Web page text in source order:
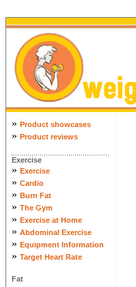
» Product showcases
» Product reviews
Exercise
» Exercise
» Cardio
» Burn Fat
» The Gym
» Exercise at Home
» Abdominal Exercise
» Equipment Information
» Target Heart Rate
Fat